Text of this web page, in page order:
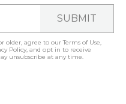
SUBMIT
older, agree to ourTerms of Use,
Policy, and opt in to receive
unsubscribe at any time.